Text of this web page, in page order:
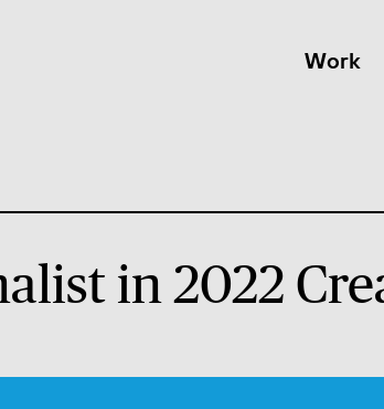
Work
in 2022